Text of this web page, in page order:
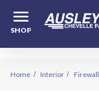
menu
SHOP
Home Interior Firewall